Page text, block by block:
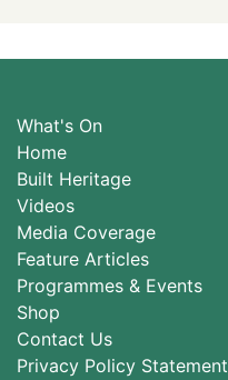
What's On
Home
Built Heritage
Videos
Media Coverage
Feature Articles
Programmes & Events
Shop
Contact Us
Privacy Policy Statement